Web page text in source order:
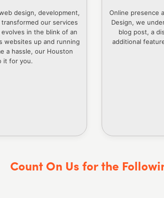
design, development,
our services
in the blink of an
websites up and running
a hassle, our Houston
it for you.
Online presence
Design, we
blog post, a
additional
Count On Us for the